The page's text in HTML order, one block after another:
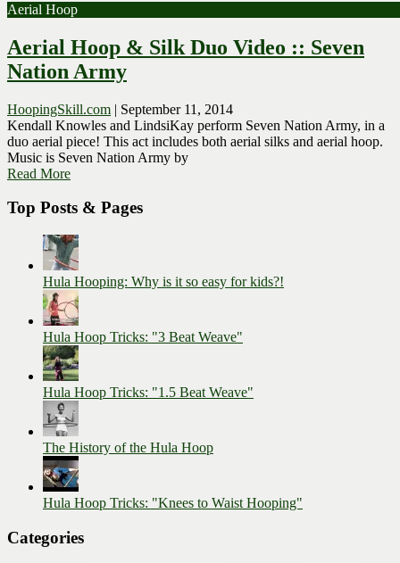
Aerial Hoop
Aerial Hoop & Silk Duo Video :: Seven
Nation Army
HoopingSkill.com | September 11, 2014
Kendall Knowles and LindsiKay perform Seven Nation Army, in a
duo aerial piece! This act includes both aerial silks and aerial hoop.
Music is Seven Nation Army by
Read More
Top Posts & Pages
Hula Hooping: Why is it so easy for kids?!
Hula Hoop Tricks: "3 Beat Weave"
Hula Hoop Tricks: "1.5 Beat Weave"
The History of the Hula Hoop
Hula Hoop Tricks: "Knees to Waist Hooping"
Categories